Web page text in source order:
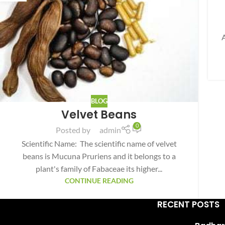
BLOG
Velvet Beans
Posted by admin 0
Scientific Name: The scientific name of velvet
beans is Mucuna Pruriens and it belongs to a
plant's family of Fabaceae its higher...
CONTINUE READING
RECENT POSTS
Facebook
Instagram
YouTube